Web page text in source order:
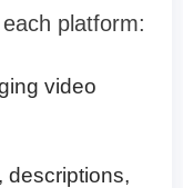
platform:
video
descriptions,